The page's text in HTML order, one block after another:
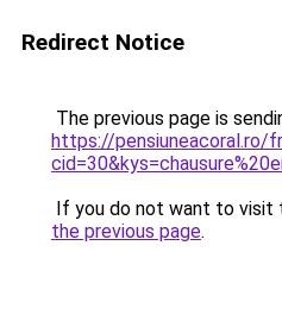
Redirect Notice
The previous page is
https://pensiuneacoral.ro/
If you do not want to visit
the previous page.